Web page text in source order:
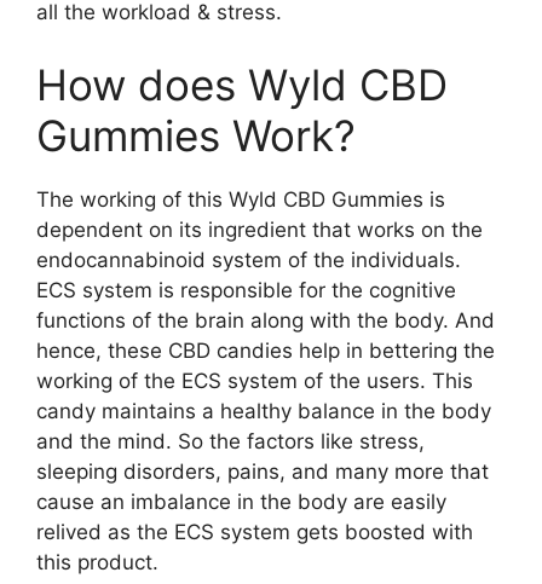
all the workload & stress.
How does Wyld CBD
Gummies Work?
The working of this Wyld CBD Gummies is
dependent on its ingredient that works on the
endocannabinoid system of the individuals.
ECS system is responsible for the cognitive
functions of the brain along with the body. And
hence, these CBD candies help in bettering the
working of the ECS system of the users. This
candy maintains a healthy balance in the body
and the mind. So the factors like stress,
sleeping disorders, pains, and many more that
cause an imbalance in the body are easily
relived as the ECS system gets boosted with
this product.